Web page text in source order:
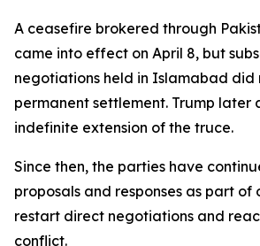
A ceasefire brokered through
came into effect on April 8, but
negotiations held in Islamabad did
permanent settlement. Trump later
indefinite extension of the truce.
Since then, the parties have
proposals and responses as part
restart direct negotiations and
conflict.